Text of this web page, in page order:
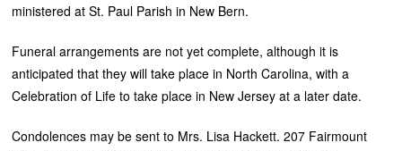
ministered at St. Paul Parish in New Bern.
Funeral arrangements are not yet complete, although it is
anticipated that they will take place in North Carolina, with a
Celebration of Life to take place in New Jersey at a later date.
Condolences may be sent to Mrs. Lisa Hackett. 207 Fairmount